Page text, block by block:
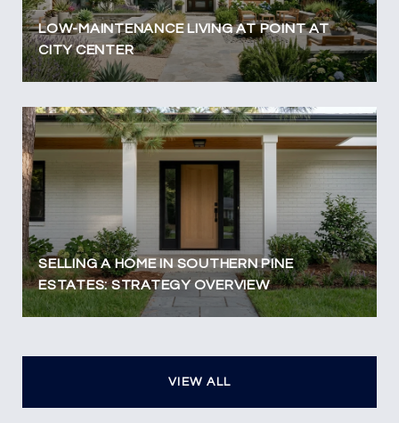
LOW-MAINTENANCE LIVING AT POINT AT
CITY CENTER
SELLING A HOME IN SOUTHERN PINE
ESTATES: STRATEGY OVERVIEW
VIEW ALL